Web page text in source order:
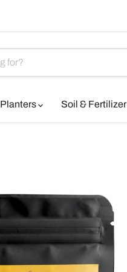
Planters Soil & Fertilizer